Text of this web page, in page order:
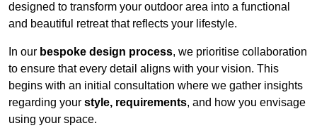
designed to transform your outdoor area into a functional
and beautiful retreat that reflects your lifestyle.
In our bespoke design process, we prioritise collaboration
to ensure that every detail aligns with your vision. This
begins with an initial consultation where we gather insights
regarding your style, requirements, and how you envisage
using your space.